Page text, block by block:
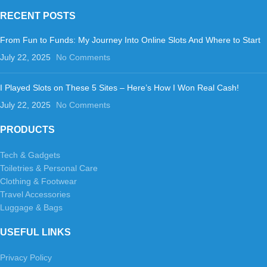
RECENT POSTS
From Fun to Funds: My Journey Into Online Slots And Where to Start
July 22, 2025
No Comments
I Played Slots on These 5 Sites – Here’s How I Won Real Cash!
July 22, 2025
No Comments
PRODUCTS
Tech & Gadgets
Toiletries & Personal Care
Clothing & Footwear
Travel Accessories
Luggage & Bags
USEFUL LINKS
Privacy Policy